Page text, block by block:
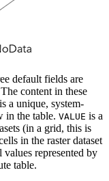
default fields are
content in these
a unique, system-
in the table. VALUE is a
(in a grid, this is
in the raster dataset
represented by
table.